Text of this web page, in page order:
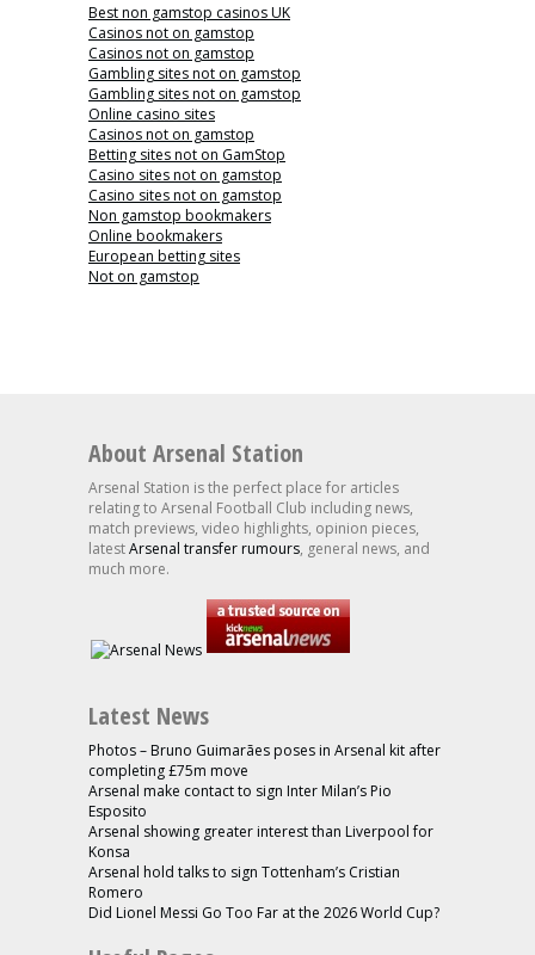
Best non gamstop casinos UK
Casinos not on gamstop
Casinos not on gamstop
Gambling sites not on gamstop
Gambling sites not on gamstop
Online casino sites
Casinos not on gamstop
Betting sites not on GamStop
Casino sites not on gamstop
Casino sites not on gamstop
Non gamstop bookmakers
Online bookmakers
European betting sites
Not on gamstop
About Arsenal Station
Arsenal Station is the perfect place for articles
relating to Arsenal Football Club including news,
match previews, video highlights, opinion pieces,
latestArsenal transfer rumours, general news, and
much more.
Latest News
Photos – Bruno Guimarães poses in Arsenal kit after
completing £75m move
Arsenal make contact to sign Inter Milan’s Pio
Esposito
Arsenal showing greater interest than Liverpool for
Konsa
Arsenal hold talks to sign Tottenham’s Cristian
Romero
Did Lionel Messi Go Too Far at the 2026 World Cup?